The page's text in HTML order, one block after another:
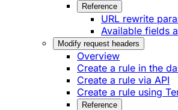
Reference
URL rewrite
Available fields
Modify request headers
Overview
Create a rule in the
Create a rule via API
Create a rule using
Reference